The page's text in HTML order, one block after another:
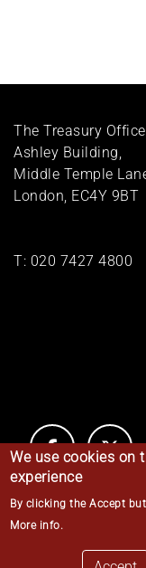
The Treasury
Ashley Building,
Middle Temple
London, EC4Y 9BT
T: 020 7427 4800
©
We use cookies on
experience
By clicking the Accept
More info.